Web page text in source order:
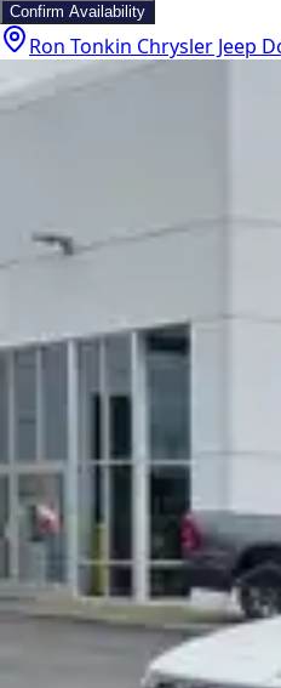
Confirm Availability
Ron Tonkin Chrysler Jeep